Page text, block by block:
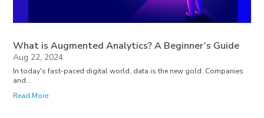
What is Augmented Analytics? A Beginner’s Guide
Aug 22, 2024
In today's fast-paced digital world, data is the new gold. Companies
and...
Read More